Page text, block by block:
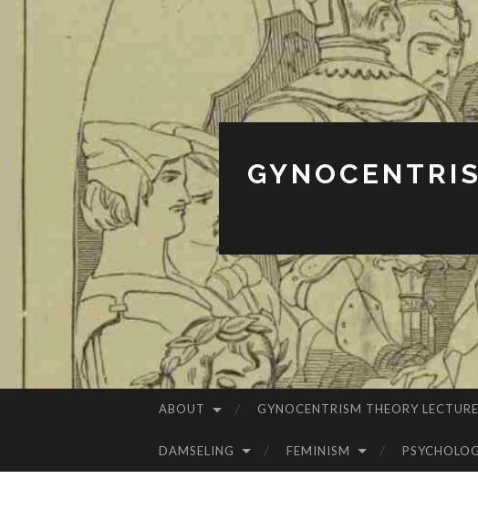
ABOUT GYNOCENTRISM THEORY
DAMSELING FEMINISM